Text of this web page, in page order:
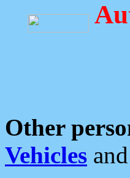
Other
Vehicles and